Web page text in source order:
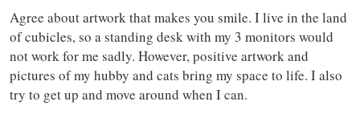
Agree about artwork that makes you smile. I live in the land
of cubicles, so a standing desk with my 3 monitors would
not work for me sadly. However, positive artwork and
pictures of my hubby and cats bring my space to life. I also
try to get up and move around when I can.